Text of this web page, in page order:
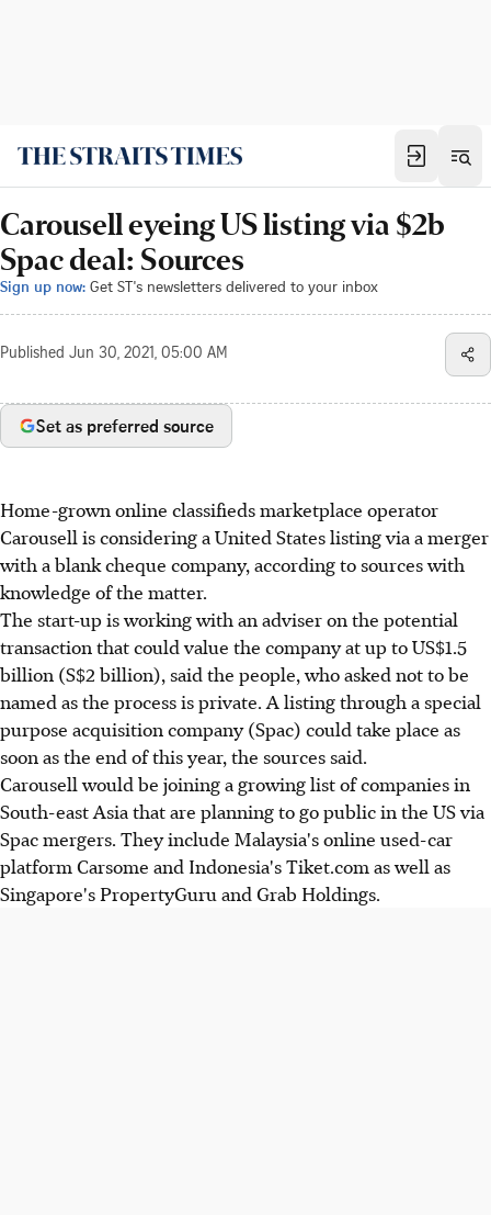
Carousell eyeing US listing via $2b
Spac deal: Sources
Sign up now: Get ST's newsletters delivered to your inbox
Published Jun 30, 2021, 05:00 AM
Set as preferred source
Home-grown online classifieds marketplace operator
Carousell is considering a United States listing via a merger
with a blank cheque company, according to sources with
knowledge of the matter.
The start-up is working with an adviser on the potential
transaction that could value the company at up to US$1.5
billion (S$2 billion), said the people, who asked not to be
named as the process is private. A listing through a special
purpose acquisition company (Spac) could take place as
soon as the end of this year, the sources said.
Carousell would be joining a growing list of companies in
South-east Asia that are planning to go public in the US via
Spac mergers. They include Malaysia's online used-car
platform Carsome and Indonesia's Tiket.com as well as
Singapore's PropertyGuru and Grab Holdings.